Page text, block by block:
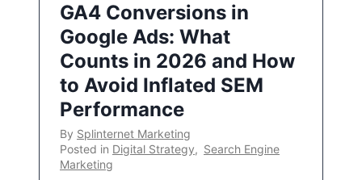
GA4 Conversions in
Google Ads: What
Counts in 2026 and How
to Avoid Inflated SEM
Performance
By Splinternet Marketing
Posted in Digital Strategy, Search Engine
Marketing